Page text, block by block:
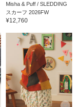
Misha & Puff / SLEDDING
スカーフ 2026FW
¥12,760